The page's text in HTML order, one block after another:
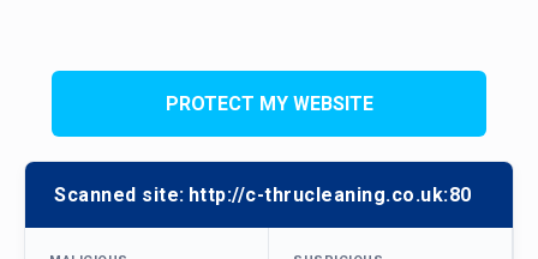
PROTECT MY WEBSITE
Scanned site: http://c-thrucleaning.co.uk:80